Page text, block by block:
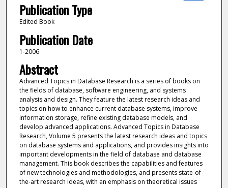
Publication Type
Edited Book
Publication Date
1-2006
Abstract
Advanced Topics in Database Research is a series of books on
the fields of database, software engineering, and systems
analysis and design. They feature the latest research ideas and
topics on how to enhance current database systems, improve
information storage, refine existing database models, and
develop advanced applications. Advanced Topics in Database
Research, Volume 5 presents the latest research ideas and topics
on database systems and applications, and provides insights into
important developments in the field of database and database
management. This book describes the capabilities and features
of new technologies and methodologies, and presents state-of-
the-art research ideas, with an emphasis on theoretical issues